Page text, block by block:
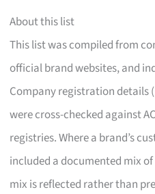
About this list
This list was compiled from
official brand websites, and
Company registration details
were cross-checked against
registries. Where a brand’s
included a documented mix
mix is reflected rather than